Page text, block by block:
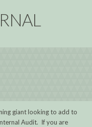
giant looking to add to
Audit. If you are